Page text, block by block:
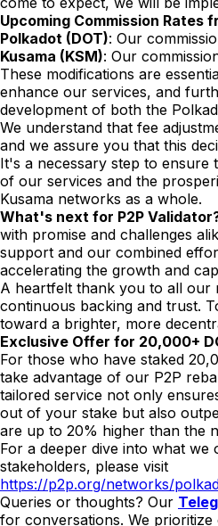
Upcoming Commission Rates
Polkadot (DOT): Our
Kusama (KSM): Our
These modifications are
enhance our services, and
development of both the
We understand that fee
and we assure you that this
It's a necessary step to ensure
of our services and the
Kusama networks as a whole.
What's next for P2P
with promise and challenges
support and our combined
accelerating the growth and
A heartfelt thank you to all
continuous backing and trust.
toward a brighter, more
Exclusive Offer for 20,000+
For those who have staked
take advantage of our P2P
tailored service not only
out of your stake but also
are up to 20% higher than the
For a deeper dive into what
stakeholders, please visit
https://p2p.org/networks/
Queries or thoughts? Our
for conversations. We